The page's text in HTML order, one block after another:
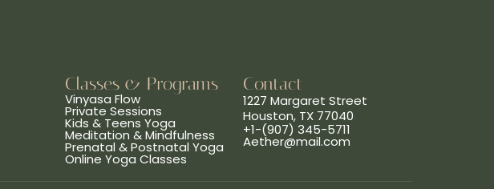
Classes & Programs
Vinyasa Flow
Private Sessions
Kids & Teens Yoga
Meditation & Mindfulness
Prenatal & Postnatal Yoga
Online Yoga Classes
Contact
1227 Margaret Street
Houston, TX 77040
+1-(907) 345-5711
Aether@mail.com